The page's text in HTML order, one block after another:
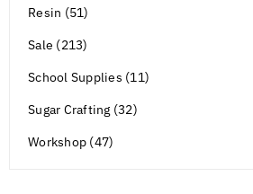
Resin (51)
Sale (213)
School Supplies (11)
Sugar Crafting (32)
Workshop (47)